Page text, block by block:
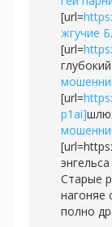
[url=
жгучие
[url=
[url=
p1ai]
Старые
нагоняе
полно